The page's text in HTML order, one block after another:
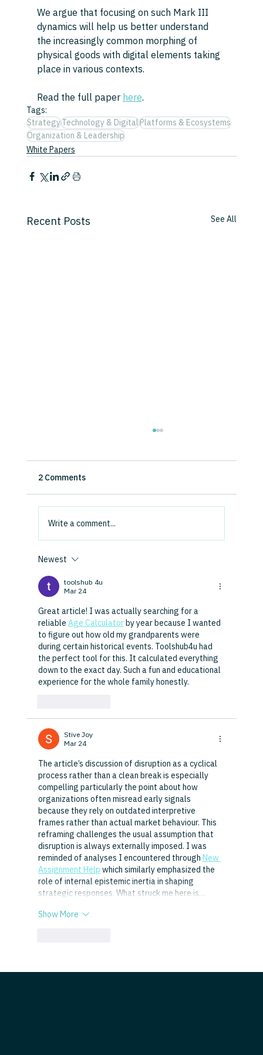
We argue that focusing on such Mark III
dynamics will help us better understand
the increasingly common morphing of
physical goods with digital elements taking
place in various contexts.
Read the full paper here.
Tags:
StrategyTechnology & DigitalPlatforms & Ecosystems
Organization & Leadership
White Papers
Recent Posts See All
This study examines executives’ perceptions
advantage and their expectations of its
disruptive...
2 Comments
Write a comment...
Newest
toolshub 4u
Mar 24
Great article! I was actually searching for a
reliable Age Calculator by year because I wanted
to figure out how old my grandparents were
during certain historical events. Toolshub4u had
the perfect tool for this. It calculated everything
down to the exact day. Such a fun and educational
experience for the whole family honestly.
Stive Joy
Mar 24
The article’s discussion of disruption as a cyclical
process rather than a clean break is especially
compelling particularly the point about how
organizations often misread early signals
because they rely on outdated interpretive
frames rather than actual market behaviour. This
reframing challenges the usual assumption that
disruption is always externally imposed. I was
reminded of analyses I encountered through New
Assignment Help which similarly emphasized the
role of internal epistemic inertia in shaping
strategic responses. What struck me here is…
Show More